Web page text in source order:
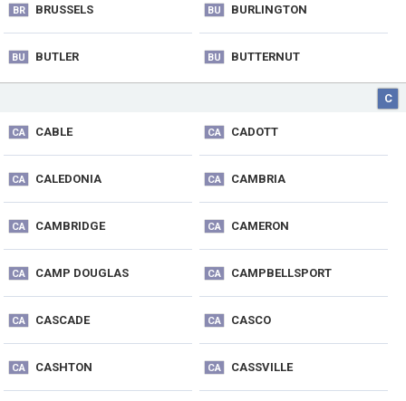
BR BRUSSELS BU BURLINGTON
BU BUTLER BU BUTTERNUT
C
CA CABLE CA CADOTT
CA CALEDONIA CA CAMBRIA
CA CAMBRIDGE CA CAMERON
CA CAMP DOUGLAS CA CAMPBELLSPORT
CA CASCADE CA CASCO
CA CASHTON CA CASSVILLE